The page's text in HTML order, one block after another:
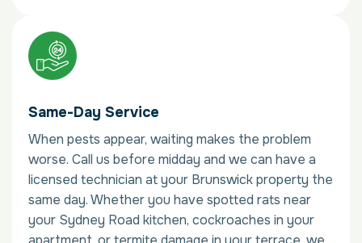
Same-Day Service
When pests appear, waiting makes the problem
worse. Call us before midday and we can have a
licensed technician at your Brunswick property the
same day. Whether you have spotted rats near
your Sydney Road kitchen, cockroaches in your